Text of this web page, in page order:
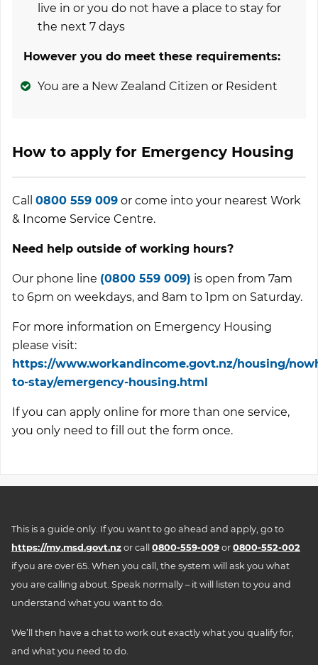
live in or you do not have a place to stay for
the next 7 days
However you do meet these requirements:
You are a New Zealand Citizen or Resident
How to apply for Emergency Housing
Call 0800 559 009 or come into your nearest Work
& Income Service Centre.
Need help outside of working hours?
Our phone line (0800 559 009) is open from 7am
to 6pm on weekdays, and 8am to 1pm on Saturday.
For more information on Emergency Housing
please visit:
https://www.workandincome.govt.nz/housing/
to-stay/emergency-housing.html
If you can apply online for more than one service,
you only need to fill out the form once.
This is a guide only. If you want to go ahead and apply, go to
https://my.msd.govt.nz or call 0800-559-009 or 0800-552-002
if you are over 65. When you call, the system will ask you what
you are calling about. Speak normally – it will listen to you and
understand what you want to do.
We’ll then have a chat to work out exactly what you qualify for,
and what you need to do.